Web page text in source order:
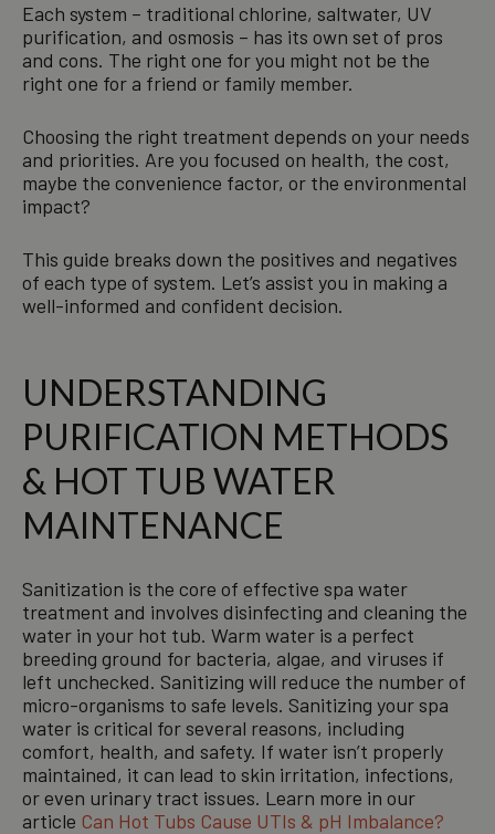
Each system – traditional chlorine, saltwater, UV
purification, and osmosis – has its own set of pros
and cons. The right one for you might not be the
right one for a friend or family member.
Choosing the right treatment depends on your needs
and priorities. Are you focused on health, the cost,
maybe the convenience factor, or the environmental
impact?
This guide breaks down the positives and negatives
of each type of system. Let’s assist you in making a
well-informed and confident decision.
UNDERSTANDING
PURIFICATION METHODS
& HOT TUB WATER
MAINTENANCE
Sanitization is the core of effective spa water
treatment and involves disinfecting and cleaning the
water in your hot tub. Warm water is a perfect
breeding ground for bacteria, algae, and viruses if
left unchecked. Sanitizing will reduce the number of
micro-organisms to safe levels. Sanitizing your spa
water is critical for several reasons, including
comfort, health, and safety. If water isn’t properly
maintained, it can lead to skin irritation, infections,
or even urinary tract issues. Learn more in our
article Can Hot Tubs Cause UTIs & pH Imbalance?